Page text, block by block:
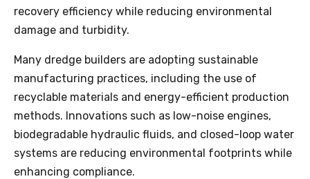
recovery efficiency while reducing environmental
damage and turbidity.
Many dredge builders are adopting sustainable
manufacturing practices, including the use of
recyclable materials and energy-efficient production
methods. Innovations such as low-noise engines,
biodegradable hydraulic fluids, and closed-loop water
systems are reducing environmental footprints while
enhancing compliance.